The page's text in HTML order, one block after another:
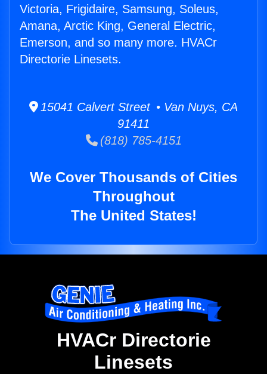
Victoria, Frigidaire, Samsung, Soleus,
Amana, Arctic King, General Electric,
Emerson, and so many more. HVACr
Directorie Linesets.
15041 Calvert Street • Van Nuys, CA
91411
(818) 785-4151
We Cover Thousands of Cities
Throughout
The United States!
HVACr Directorie
Linesets